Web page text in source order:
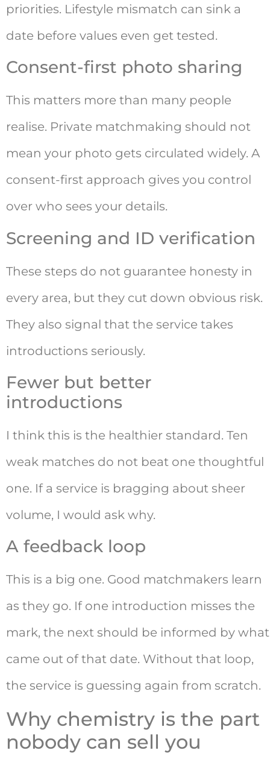
priorities. Lifestyle mismatch can sink a
date before values even get tested.
Consent-first photo sharing
This matters more than many people
realise. Private matchmaking should not
mean your photo gets circulated widely. A
consent-first approach gives you control
over who sees your details.
Screening and ID verification
These steps do not guarantee honesty in
every area, but they cut down obvious risk.
They also signal that the service takes
introductions seriously.
Fewer but better
introductions
I think this is the healthier standard. Ten
weak matches do not beat one thoughtful
one. If a service is bragging about sheer
volume, I would ask why.
A feedback loop
This is a big one. Good matchmakers learn
as they go. If one introduction misses the
mark, the next should be informed by what
came out of that date. Without that loop,
the service is guessing again from scratch.
Why chemistry is the part
nobody can sell you